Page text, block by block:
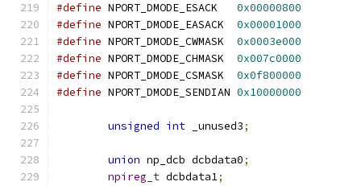
#define NPORT_DMODE_ESACK 0x00000800
#define NPORT_DMODE_EASACK 0x00001000
#define NPORT_DMODE_CWMASK 0x0003e000
#define NPORT_DMODE_CHMASK 0x007c0000
#define NPORT_DMODE_CSMASK 0x0f800000
#define NPORT_DMODE_SENDIAN 0x10000000
unsigned int _unused3;
union np_dcb dcbdata0;
npireg_t dcbdata1;